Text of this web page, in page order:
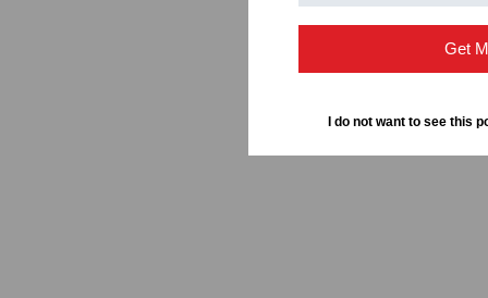
Get
I do not want to see this